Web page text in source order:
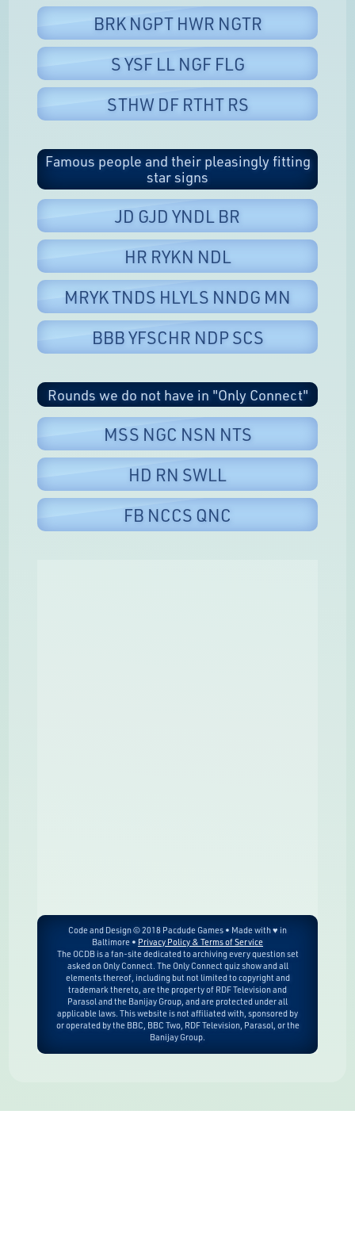
BRK NGPT HWR NGTR
S YSF LL NGF FLG
STHW DF RTHT RS
Famous people and their pleasingly fitting
star signs
JD GJD YNDL BR
HR RYKN NDL
MRYK TNDS HLYLS NNDG MN
BBB YFSCHR NDP SCS
Rounds we do not have in "Only Connect"
MSS NGC NSN NTS
HD RN SWLL
FB NCCS QNC
Code and Design © 2018 Pacdude Games • Made with ♥ in
Baltimore • Privacy Policy & Terms of Service
The OCDB is a fan-site dedicated to archiving every question set
asked on Only Connect. The Only Connect quiz show and all
elements thereof, including but not limited to copyright and
trademark thereto, are the property of RDF Television and
Parasol and the Banijay Group, and are protected under all
applicable laws. This website is not affiliated with, sponsored by
or operated by the BBC, BBC Two, RDF Television, Parasol, or the
Banijay Group.